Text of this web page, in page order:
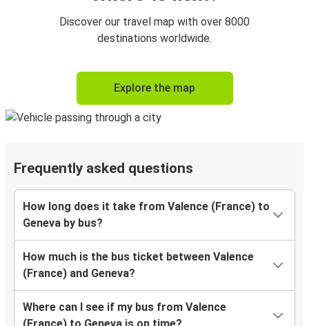
Discover our travel map with over 8000
destinations worldwide.
Explore the map
Frequently asked questions
How long does it take from Valence (France) to
Geneva by bus?
How much is the bus ticket between Valence
(France) and Geneva?
Where can I see if my bus from Valence